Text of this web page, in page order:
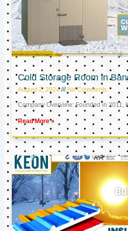
Cold Storage Room in
August 2, 2024 No Comments
Company Overview: Founded in 2011,
Read More »